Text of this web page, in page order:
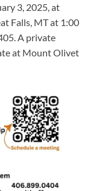
3, 2025, at
Falls, MT at 1:00
A private
at Mount Olivet